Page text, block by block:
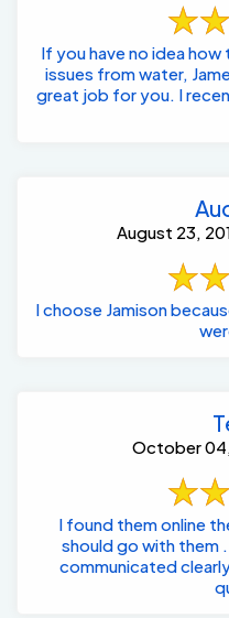
If you have no idea
issues from water,
great job for you. I
August 23,
I choose Jamison
October 04,
I found them online
should go with them
communicated